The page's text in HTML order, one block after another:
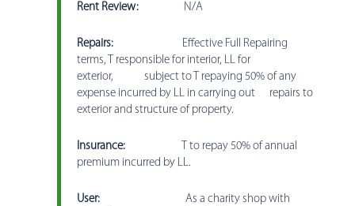
Rent Review:N/A
Repairs:Effective Full Repairing
terms, T responsible for interior, LL for
exterior, subject to T repaying 50% of any
expense incurred by LL in carrying out repairs to
exterior and structure of property.
Insurance:T to repay 50% of annual
premium incurred by LL.
User:
As a charity shop with